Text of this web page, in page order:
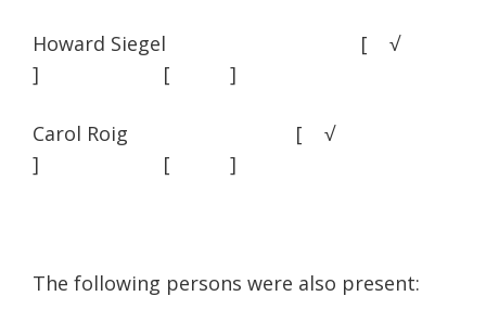
Howard Siegel [ √
] [ ]
Carol Roig [ √
] [ ]
The following persons were also present: